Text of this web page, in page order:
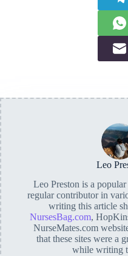
Leo
Leo Preston is a
regular contributor in
writing this article
NursesBag.com,
NurseMates.com
that these sites were a
while writing